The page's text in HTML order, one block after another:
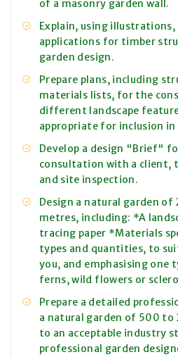
of a masonry garden wall.
Explain, using
applications for timber
garden design.
Prepare plans, including
materials lists, for the
different landscape
appropriate for inclusion in
Develop a design "Brief"
consultation with a client,
and site inspection.
Design a natural garden
metres, including: *A
tracing paper *Materials
types and quantities, to
you, and emphasising one
ferns, wild flowers or
Prepare a detailed
a natural garden of 500 to
to an acceptable industry
professional garden